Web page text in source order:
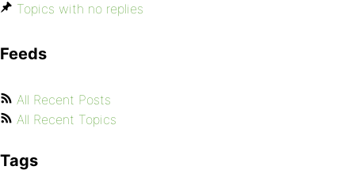
Topics with no replies
Feeds
All Recent Posts
All Recent Topics
Tags